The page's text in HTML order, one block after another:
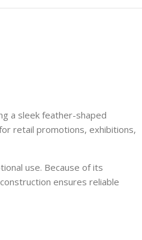
a sleek feather-shaped
retail promotions, exhibitions,
use. Because of its
ensures reliable